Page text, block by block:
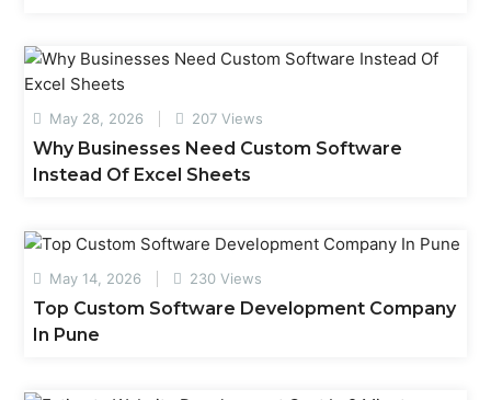
May 28, 2026 207 Views
Why Businesses Need Custom Software
Instead Of Excel Sheets
May 14, 2026 230 Views
Top Custom Software Development Company
In Pune